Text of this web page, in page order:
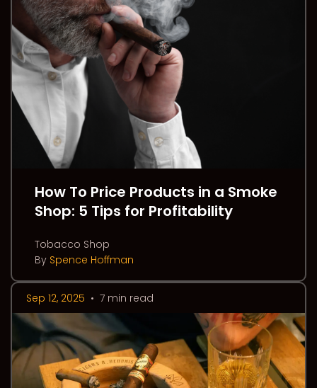
How To Price Products in a Smoke
Shop: 5 Tips for Profitability
Tobacco Shop
By Spence Hoffman
Sep 12, 2025 • 7 min read